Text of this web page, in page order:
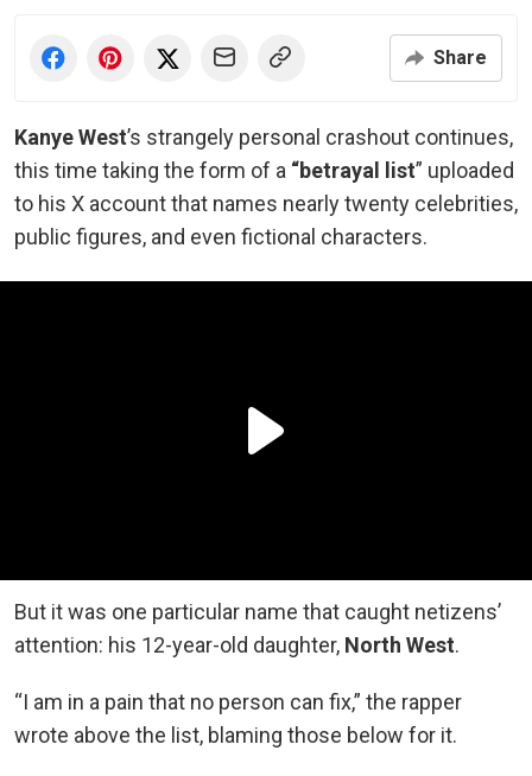
Share
Kanye West’s strangely personal crashout continues,
this time taking the form of a “betrayal list” uploaded
to his X account that names nearly twenty celebrities,
public figures, and even fictional characters.
But it was one particular name that caught netizens’
attention: his 12-year-old daughter, North West.
“I am in a pain that no person can fix,” the rapper
wrote above the list, blaming those below for it.